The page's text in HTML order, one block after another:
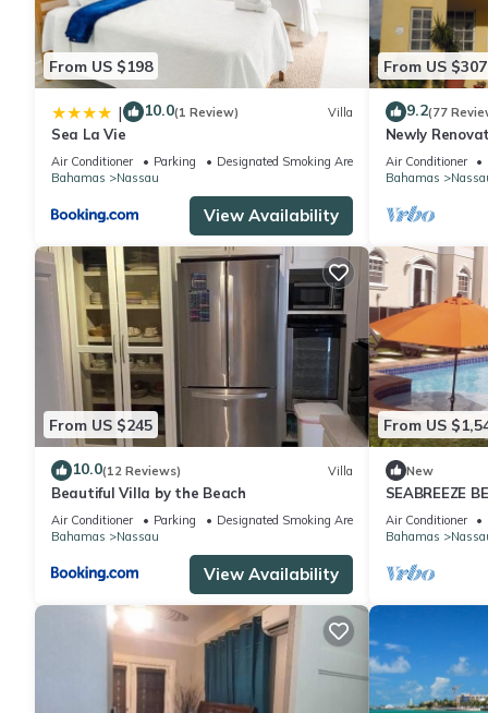
From US $198
| 10.0(1 Review) Villa
Sea La Vie
Air Conditioner Parking
Designated Smoking Area
Bahamas
Nassau
View Availability
From US $307
9.2(77
Newly
walk to the
Air Conditioner
Bahamas
From US $245
10.0(12 Reviews) Villa
Beautiful Villa by the Beach
Air Conditioner Parking
Designated Smoking Area
Bahamas
Nassau
View Availability
From US
New
SEABREEZE
Saltwater
BAHAMAS.
Air Conditioner
Bahamas